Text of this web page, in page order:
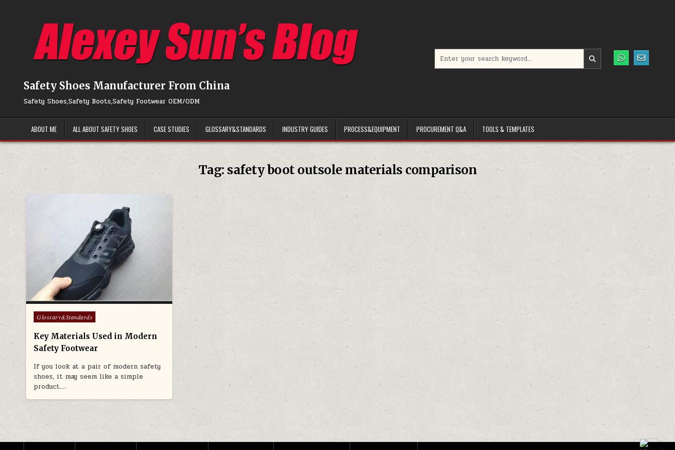
Safety Shoes Manufacturer From China
Safety Shoes,Safety Boots,Safety Footwear OEM/ODM
ABOUT ME ALL ABOUT SAFETY SHOES CASE STUDIES GLOSSARY&STANDARDS INDUSTRY GUIDES PROCESS&EQUIPMENT PROCUREMENT Q&A TOOLS & TEMPLATES
Tag: safety boot outsole materials comparison
Posted in
Glossary&Standards
Key Materials Used in Modern
Safety Footwear
If you look at a pair of modern safety
shoes, it may seem like a simple
product….